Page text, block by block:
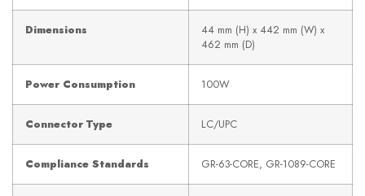
Dimensions
44 mm (H) x 442 mm (W) x
462 mm (D)
Power Consumption 100W
Connector Type LC/UPC
Compliance Standards GR-63-CORE, GR-1089-CORE